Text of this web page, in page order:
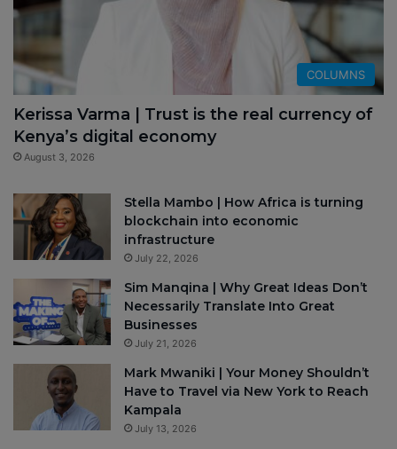
COLUMNS
Kerissa Varma | Trust is the real currency of
Kenya’s digital economy
August 3, 2026
Stella Mambo | How Africa is turning
blockchain into economic
infrastructure
July 22, 2026
Sim Manqina | Why Great Ideas Don’t
Necessarily Translate Into Great
Businesses
July 21, 2026
Mark Mwaniki | Your Money Shouldn’t
Have to Travel via New York to Reach
Kampala
July 13, 2026